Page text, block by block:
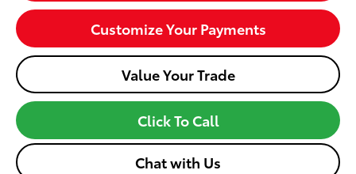
Customize Your Payments
Value Your Trade
Click To Call
Chat with Us